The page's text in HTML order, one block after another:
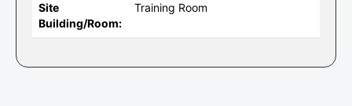
Site
Building/Room:
Training Room